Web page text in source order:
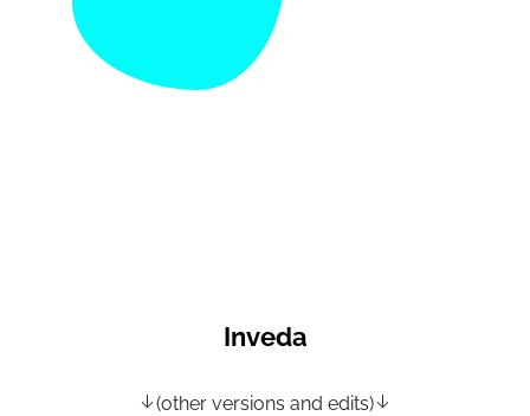
Inveda
(other versions and edits)